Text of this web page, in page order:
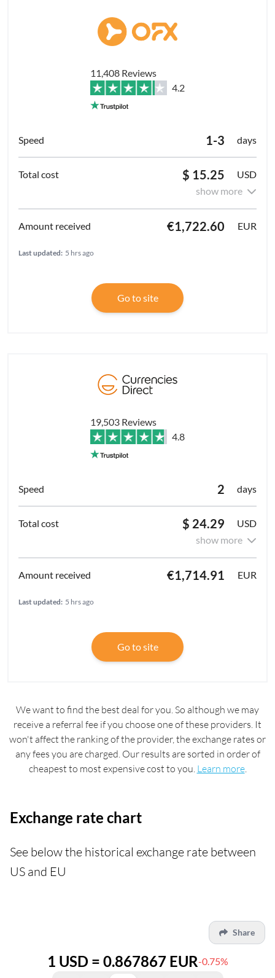
11,408 Reviews
4.2
1-3 days
$ 15.25
USD
show more
€1,722.60 EUR
Last updated: 5 hrs ago
Go to site
19,503 Reviews
4.8
2 days
$ 24.29
USD
show more
€1,714.91 EUR
Last updated: 5 hrs ago
Go to site
We want to find the best deal for you. So although we may
receive a referral fee if you choose one of these providers. It
won't affect the ranking of the provider, the exchange rates or
any fees you are charged. Our results are sorted in order of
cheapest to most expensive cost to you. Learn more.
Exchange rate chart
See below the historical exchange rate between
US and EU
Share
1 USD = 0.867867 EUR-0.75%